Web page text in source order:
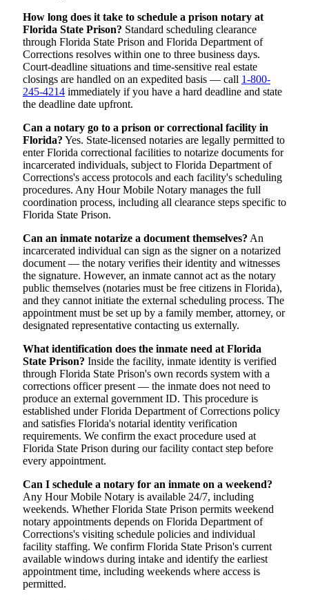
How long does it take to schedule a prison notary at
Florida State Prison? Standard scheduling clearance
through Florida State Prison and Florida Department of
Corrections resolves within one to three business days.
Court-deadline situations and time-sensitive real estate
closings are handled on an expedited basis — call 1-800-
245-4214 immediately if you have a hard deadline and state
the deadline date upfront.
Can a notary go to a prison or correctional facility in
Florida? Yes. State-licensed notaries are legally permitted to
enter Florida correctional facilities to notarize documents for
incarcerated individuals, subject to Florida Department of
Corrections's access protocols and each facility's scheduling
procedures. Any Hour Mobile Notary manages the full
coordination process, including all clearance steps specific to
Florida State Prison.
Can an inmate notarize a document themselves? An
incarcerated individual can sign as the signer on a notarized
document — the notary verifies their identity and witnesses
the signature. However, an inmate cannot act as the notary
public themselves (notaries must be free citizens in Florida),
and they cannot initiate the external scheduling process. The
appointment must be set up by a family member, attorney, or
designated representative contacting us externally.
What identification does the inmate need at Florida
State Prison? Inside the facility, inmate identity is verified
through Florida State Prison's own records system with a
corrections officer present — the inmate does not need to
produce an external government ID. This procedure is
established under Florida Department of Corrections policy
and satisfies Florida's notarial identity verification
requirements. We confirm the exact procedure used at
Florida State Prison during our facility contact step before
every appointment.
Can I schedule a notary for an inmate on a weekend?
Any Hour Mobile Notary is available 24/7, including
weekends. Whether Florida State Prison permits weekend
notary appointments depends on Florida Department of
Corrections's visiting schedule policies and individual
facility staffing. We confirm Florida State Prison's current
available windows during intake and identify the earliest
appointment time, including weekends where access is
permitted.